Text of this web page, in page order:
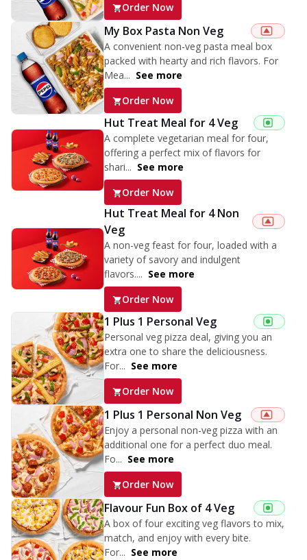
Order Now
My Box Pasta Non Veg
A convenient non-veg pasta meal box
packed with hearty and rich flavors. For
Mea... See more
Order Now
Hut Treat Meal for 4 Veg
A complete vegetarian meal for four,
offering a perfect mix of flavors for
shari... See more
Order Now
Hut Treat Meal for 4 Non
Veg
A non-veg feast for four, loaded with a
variety of savory and indulgent
flavors.... See more
Order Now
1 Plus 1 Personal Veg
Personal veg pizza deal, giving you an
extra one to share the deliciousness.
For... See more
Order Now
1 Plus 1 Personal Non Veg
Enjoy a personal non-veg pizza with an
additional one for a perfect duo meal.
Fo... See more
Order Now
Flavour Fun Box of 4 Veg
A box of four exciting veg flavors to mix,
match, and enjoy with every bite.
For... See more